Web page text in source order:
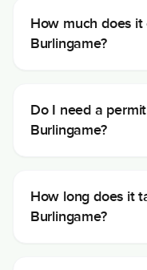
How much does
Burlingame?
Do I need a
Burlingame?
How long does it
Burlingame?